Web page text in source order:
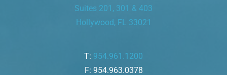
Suites 201, 301 & 403
Hollywood, FL 33021
T: 954.961.1200
F: 954.963.0378